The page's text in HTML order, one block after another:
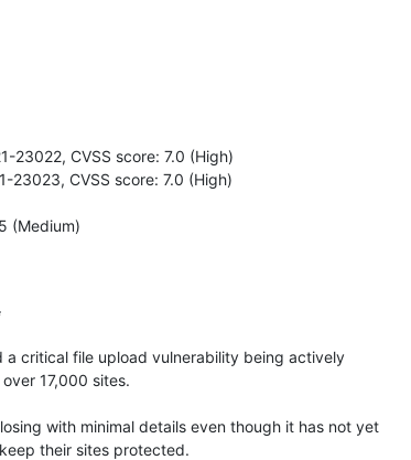
23022, CVSS score: 7.0 (High)
23023, CVSS score: 7.0 (High)
(Medium)
a critical file upload vulnerability being actively
17,000 sites.
with minimal details even though it has not yet
their sites protected.